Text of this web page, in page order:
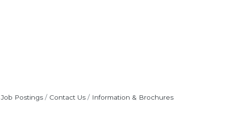
Job Postings Contact Us
Information & Brochures